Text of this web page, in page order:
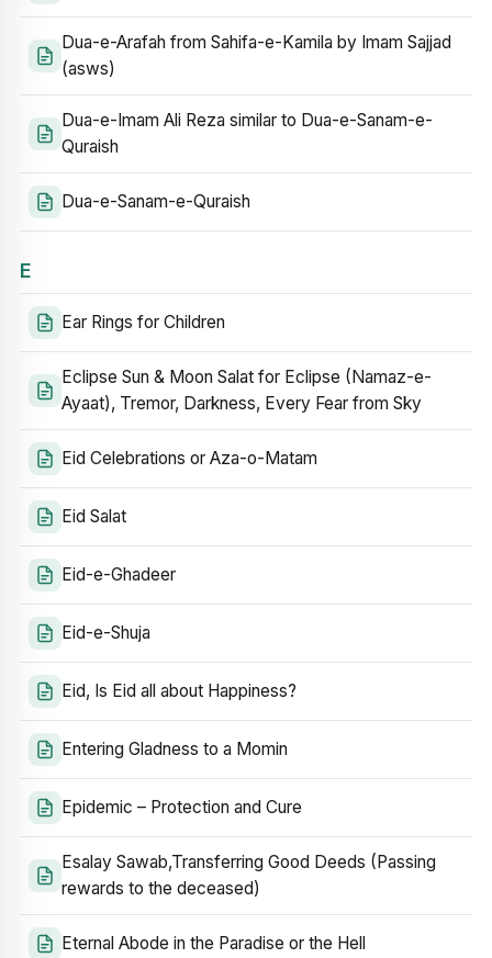
Dua-e-Arafah from Sahifa-e-Kamila by Imam Sajjad
(asws)
Dua-e-Imam Ali Reza similar to Dua-e-Sanam-e-
Quraish
Dua-e-Sanam-e-Quraish
E
Ear Rings for Children
Eclipse Sun & Moon Salat for Eclipse (Namaz-e-
Ayaat), Tremor, Darkness, Every Fear from Sky
Eid Celebrations or Aza-o-Matam
Eid Salat
Eid-e-Ghadeer
Eid-e-Shuja
Eid, Is Eid all about Happiness?
Entering Gladness to a Momin
Epidemic – Protection and Cure
Esalay Sawab,Transferring Good Deeds (Passing
rewards to the deceased)
Eternal Abode in the Paradise or the Hell